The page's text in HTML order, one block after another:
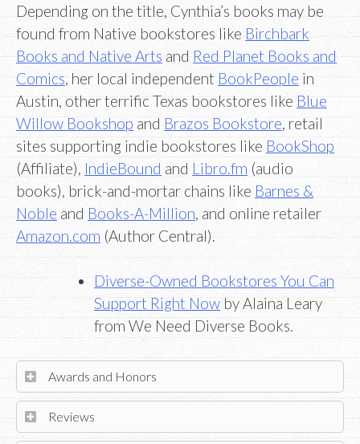
Depending on the title, Cynthia’s books may be
found from Native bookstores like Birchbark
Books and Native Arts and Red Planet Books and
Comics, her local independent BookPeople in
Austin, other terrific Texas bookstores like Blue
Willow Bookshop and Brazos Bookstore, retail
sites supporting indie bookstores like BookShop
(Affiliate), IndieBound and Libro.fm (audio
books), brick-and-mortar chains like Barnes &
Noble and Books-A-Million, and online retailer
Amazon.com (Author Central).
Diverse-Owned Bookstores You Can
Support Right Now by Alaina Leary
from We Need Diverse Books.
Awards and Honors
Reviews